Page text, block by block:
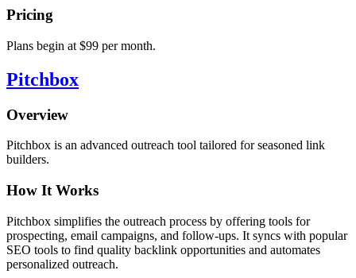
Pricing
Plans begin at $99 per month.
Pitchbox
Overview
Pitchbox is an advanced outreach tool tailored for seasoned link
builders.
How It Works
Pitchbox simplifies the outreach process by offering tools for
prospecting, email campaigns, and follow-ups. It syncs with popular
SEO tools to find quality backlink opportunities and automates
personalized outreach.